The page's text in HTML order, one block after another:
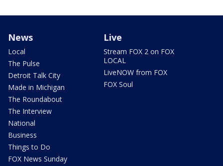
News
Local
The Pulse
Detroit Talk City
Made in Michigan
The Roundabout
The Interview
National
Business
Things to Do
FOX News Sunday
Live
Stream FOX 2 on FOX
LOCAL
LiveNOW from FOX
FOX Soul